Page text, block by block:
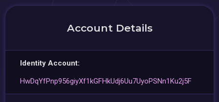
Account Details
Identity Account:
HwDqYfPnp956giyXf1kGFHkUdj6Uu7UyoPSNn1Ku2j5F